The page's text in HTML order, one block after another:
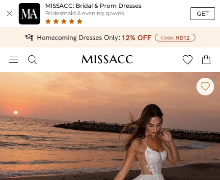

MISSACC: Bridal & Prom Dresses
Bridesmaid & evening gowns GET
   
